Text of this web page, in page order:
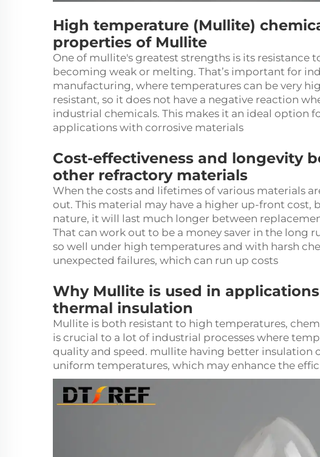
High temperature (Mullite)
properties of Mullite
One of mullite's greatest strengths is its resistance
becoming weak or melting. That’s important for
manufacturing, where temperatures can be very
resistant, so it does not have a negative reaction
industrial chemicals. This makes it an ideal option
applications with corrosive materials
Cost-effectiveness and longevity
other refractory materials
When the costs and lifetimes of various materials
out. This material may have a higher up-front cost,
nature, it will last much longer between
That can work out to be a money saver in the long
so well under high temperatures and with harsh
unexpected failures, which can run up costs
Why Mullite is used in
thermal insulation
Mullite is both resistant to high temperatures,
is crucial to a lot of industrial processes where
quality and speed. mullite having better insulation
uniform temperatures, which may enhance the